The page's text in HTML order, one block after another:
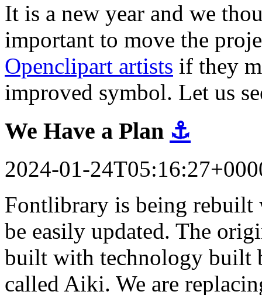
It is a new year and we
important to move the
Openclipart artists if they
improved symbol. Let us
We Have a Plan ⚓
2024-01-
Fontlibrary is being rebuilt
be easily updated. The
built with technology built
called Aiki. We are